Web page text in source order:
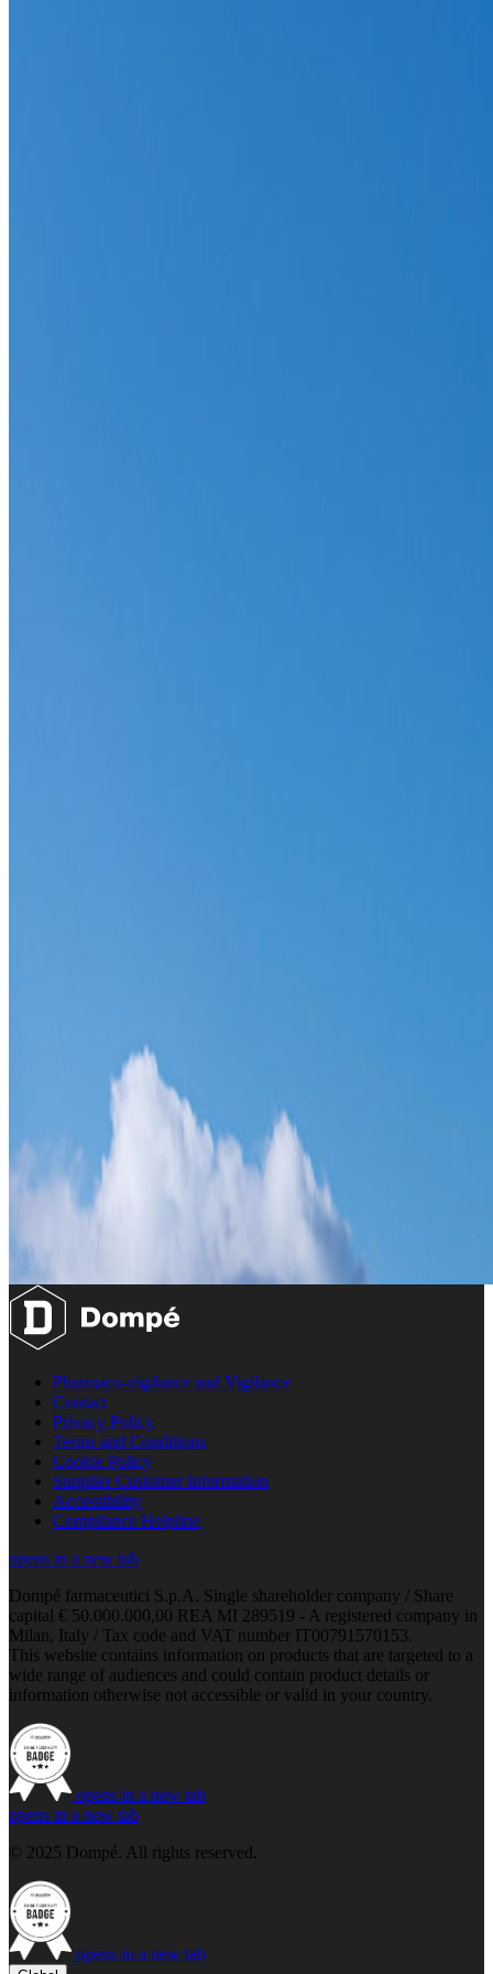
Pharmaco-vigilance and Vigilance
Contact
Privacy Policy
Terms and Conditions
Cookie Policy
Supplier Customer Information
Accessibility
Compliance Helpline
opens in a new tab
Dompé farmaceutici S.p.A. Single shareholder company / Share
capital € 50.000.000,00 REA MI 289519 - A registered company in
Milan, Italy / Tax code and VAT number IT00791570153.
This website contains information on products that are targeted to a
wide range of audiences and could contain product details or
information otherwise not accessible or valid in your country.
opens in a new tab
opens in a new tab
© 2025 Dompé. All rights reserved.
opens in a new tab